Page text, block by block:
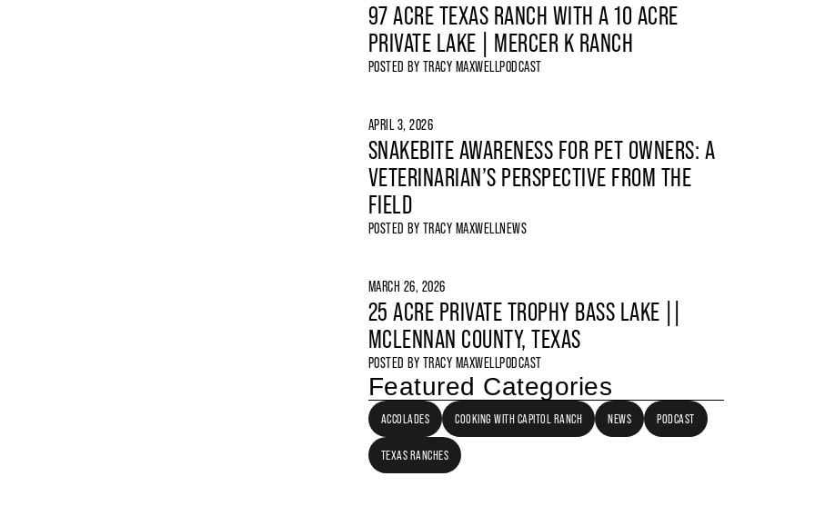
97 ACRE TEXAS RANCH WITH A 10 ACRE
PRIVATE LAKE | MERCER K RANCH
POSTED BY TRACY MAXWELLPODCAST
APRIL 3, 2026
SNAKEBITE AWARENESS FOR PET OWNERS: A
VETERINARIAN’S PERSPECTIVE FROM THE
FIELD
POSTED BY TRACY MAXWELLNEWS
MARCH 26, 2026
25 ACRE PRIVATE TROPHY BASS LAKE ||
MCLENNAN COUNTY, TEXAS
POSTED BY TRACY MAXWELLPODCAST
Featured Categories
ACCOLADES COOKING WITH CAPITOL RANCH NEWS PODCAST
TEXAS RANCHES